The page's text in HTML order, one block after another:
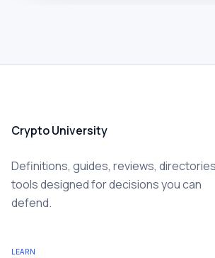
Crypto University
Definitions, guides, reviews,
tools designed for decisions you can
defend.
LEARN